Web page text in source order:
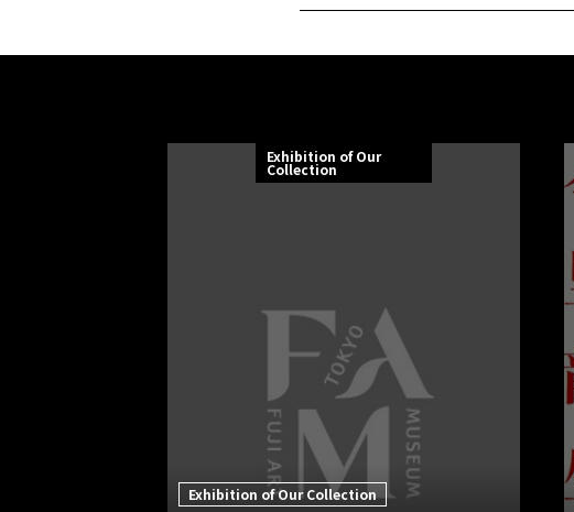
Exhibition of Our
Collection
Exhibition of Our Collection